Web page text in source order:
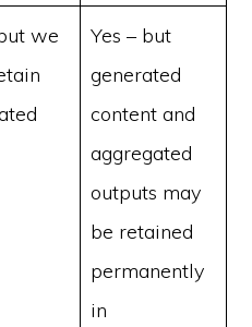
we
Yes – but
generated
content and
aggregated
outputs may
be retained
permanently
in